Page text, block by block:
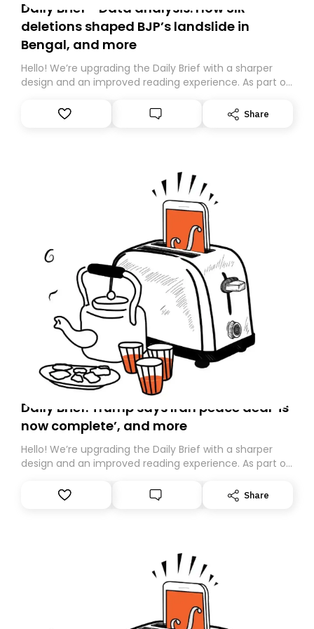
Daily Brief - Data analysis: How SIR
deletions shaped BJP’s landslide in
Bengal, and more
Hello! We’re upgrading the Daily Brief with a sharper
design and an improved reading experience. As part of
Substack. While we’ll be migrating your subscription for
you, you can guarantee delivery by subscribing here
Share
Daily Brief: Trump says Iran peace deal ‘is
now complete’, and more
Hello! We’re upgrading the Daily Brief with a sharper
design and an improved reading experience. As part of
Substack. While we’ll be migrating your subscription for
you, you can guarantee delivery by subscribing here
Share